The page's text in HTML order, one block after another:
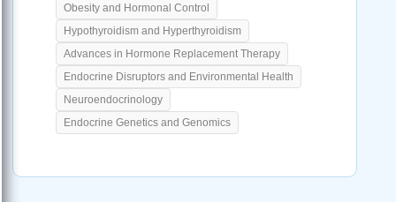
Obesity and Hormonal Control
Hypothyroidism and Hyperthyroidism
Advances in Hormone Replacement Therapy
Endocrine Disruptors and Environmental Health
Neuroendocrinology
Endocrine Genetics and Genomics